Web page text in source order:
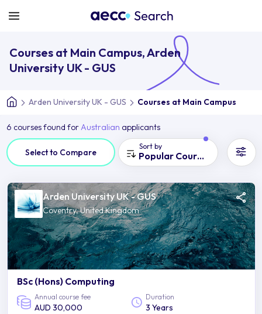
Courses at Main Campus, Arden
University UK - GUS
Arden University UK - GUS Courses at Main Campus
6 courses found forAustralian applicants
Select to Compare
Sort by
Popular Courses
Arden University UK - GUS
Coventry, United Kingdom
BSc (Hons) Computing
Annual course fee
AUD 30,000
Duration
3 Years